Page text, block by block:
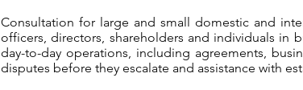
Consultation for large and small domestic and
officers, directors, shareholders and individuals in
day-to-day operations, including agreements,
disputes before they escalate and assistance with